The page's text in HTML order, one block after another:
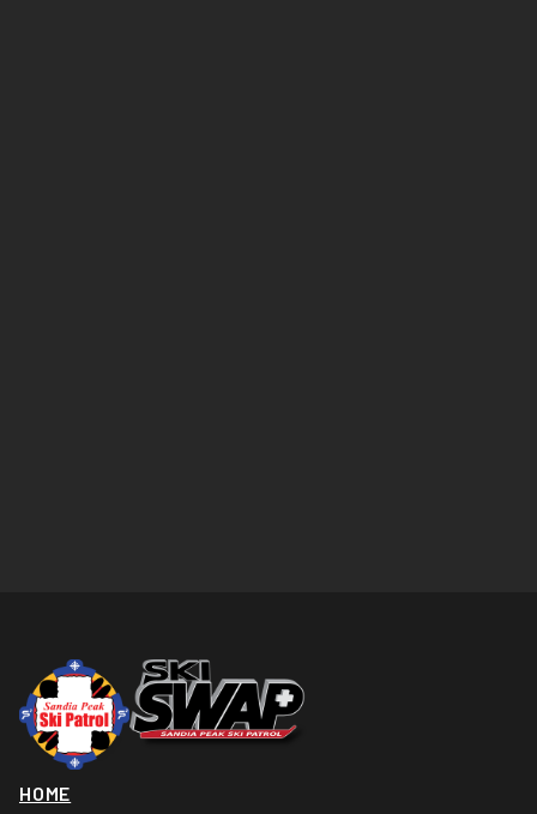
HOME